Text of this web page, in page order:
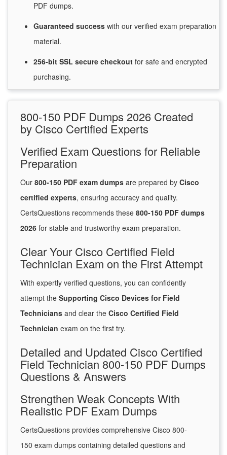
PDF dumps.
Guaranteed success with our verified exam preparation
material.
256-bit SSL secure checkout for safe and encrypted
purchasing.
800-150 PDF Dumps 2026 Created
by Cisco Certified Experts
Verified Exam Questions for Reliable
Preparation
Our 800-150 PDF exam dumps are prepared by Cisco
certified experts, ensuring accuracy and quality.
CertsQuestions recommends these 800-150 PDF dumps
2026 for stable and trustworthy exam preparation.
Clear Your Cisco Certified Field
Technician Exam on the First Attempt
With expertly verified questions, you can confidently
attempt the Supporting Cisco Devices for Field
Technicians and clear the Cisco Certified Field
Technician exam on the first try.
Detailed and Updated Cisco Certified
Field Technician 800-150 PDF Dumps
Questions & Answers
Strengthen Weak Concepts With
Realistic PDF Exam Dumps
CertsQuestions provides comprehensive Cisco 800-
150 exam dumps containing detailed questions and